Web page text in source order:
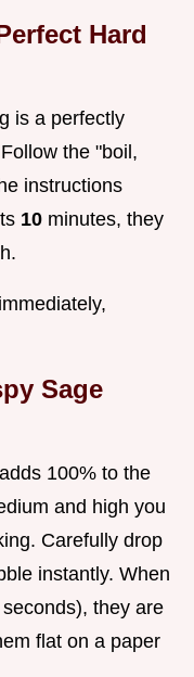
Hard
is a perfectly
the "boil,
instructions
10 minutes, they
Sage
100% to the
and high you
Carefully drop
instantly. When
they are
flat on a paper